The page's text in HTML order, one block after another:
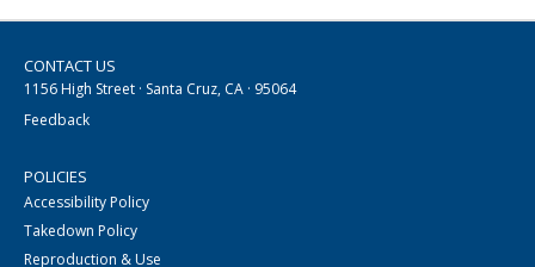
CONTACT US
1156 High Street · Santa Cruz, CA · 95064
Feedback
POLICIES
Accessibility Policy
Takedown Policy
Reproduction & Use